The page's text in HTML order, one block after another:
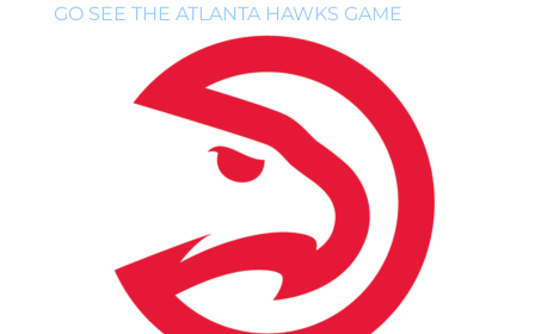
GO SEE THE ATLANTA HAWKS GAME